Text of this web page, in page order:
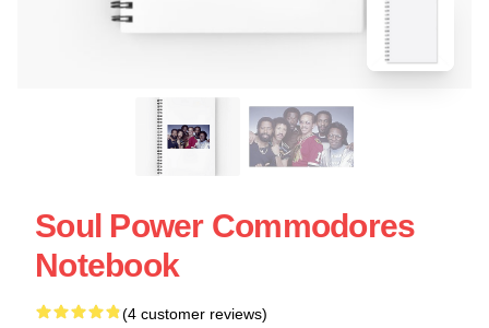
Soul Power Commodores
Notebook
(4 customer reviews)